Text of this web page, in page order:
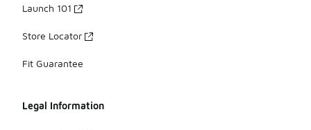
Launch 101
Store Locator
Fit Guarantee
Legal Information